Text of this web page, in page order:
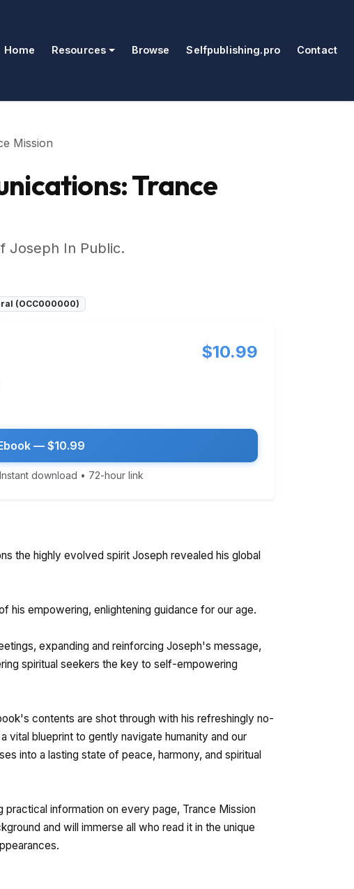
Home Resources Browse Selfpublishing.pro Contact
Mission
Trance
Joseph In Public.
(OCC000000)
$10.99
— $10.99
download • 72-hour link
the highly evolved spirit Joseph revealed his global
his empowering, enlightening guidance for our age.
expanding and reinforcing Joseph's message,
spiritual seekers the key to self-empowering
contents are shot through with his refreshingly no-
vital blueprint to gently navigate humanity and our
into a lasting state of peace, harmony, and spiritual
practical information on every page, Trance Mission
and will immerse all who read it in the unique